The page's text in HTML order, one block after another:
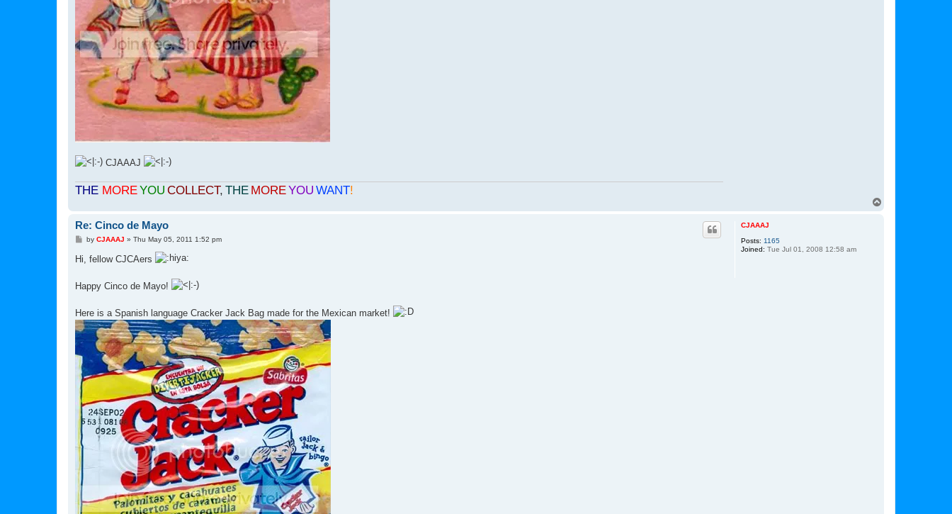
CJAAAJ
THE MOREYOU COLLECT, THE MOREYOU WANT!
CJAAAJ
Posts: 1165
Joined: Tue Jul 01, 2008 12:58 am
Re: Cinco de Mayo
P
t
by CJAAAJ » Thu May 05, 2011 1:52 pm
Hi, fellow CJCAers
Happy Cinco de Mayo!
Here is a Spanish language Cracker Jack Bag made for the Mexican market!